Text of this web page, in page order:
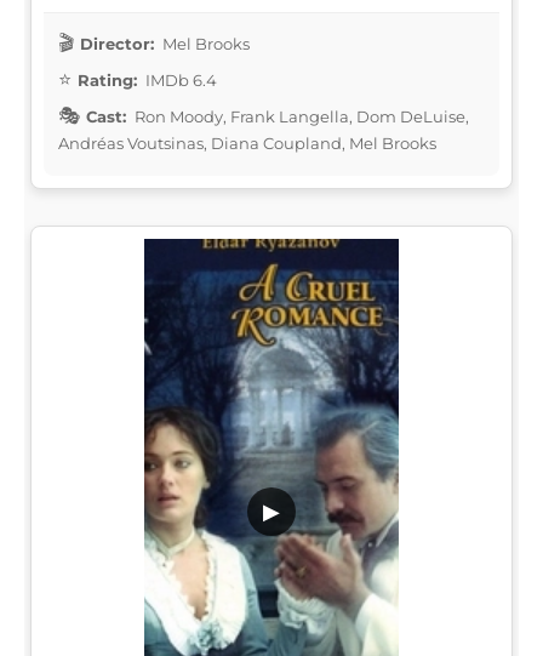
Director: Mel Brooks
Rating: IMDb 6.4
Cast: Ron Moody, Frank Langella, Dom DeLuise,
Andréas Voutsinas, Diana Coupland, Mel Brooks
▶